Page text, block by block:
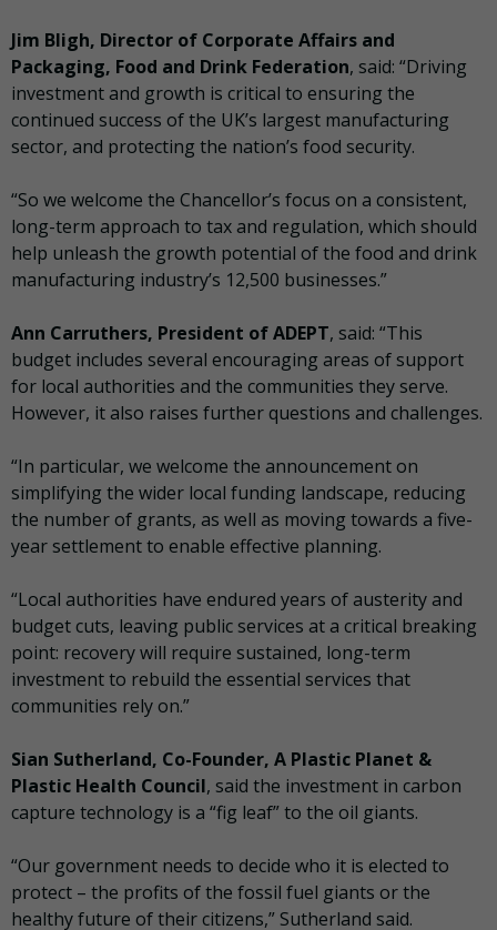
Jim Bligh, Director of Corporate Affairs and
Packaging, Food and Drink Federation, said: “Driving
investment and growth is critical to ensuring the
continued success of the UK’s largest manufacturing
sector, and protecting the nation’s food security.
“So we welcome the Chancellor’s focus on a consistent,
long-term approach to tax and regulation, which should
help unleash the growth potential of the food and drink
manufacturing industry’s 12,500 businesses.”
Ann Carruthers, President of ADEPT, said: “This
budget includes several encouraging areas of support
for local authorities and the communities they serve.
However, it also raises further questions and challenges.
“In particular, we welcome the announcement on
simplifying the wider local funding landscape, reducing
the number of grants, as well as moving towards a five-
year settlement to enable effective planning.
“Local authorities have endured years of austerity and
budget cuts, leaving public services at a critical breaking
point: recovery will require sustained, long-term
investment to rebuild the essential services that
communities rely on.”
Sian Sutherland, Co-Founder, A Plastic Planet &
Plastic Health Council, said the investment in carbon
capture technology is a “fig leaf” to the oil giants.
“Our government needs to decide who it is elected to
protect – the profits of the fossil fuel giants or the
healthy future of their citizens,” Sutherland said.